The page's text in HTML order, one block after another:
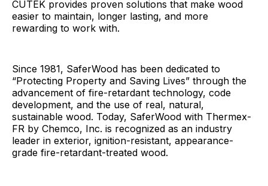
CUTEK provides proven solutions that make wood
easier to maintain, longer lasting, and more
rewarding to work with.
Since 1981, SaferWood has been dedicated to
“Protecting Property and Saving Lives” through the
advancement of fire-retardant technology, code
development, and the use of real, natural,
sustainable wood. Today, SaferWood with Thermex-
FR by Chemco, Inc. is recognized as an industry
leader in exterior, ignition-resistant, appearance-
grade fire-retardant-treated wood.